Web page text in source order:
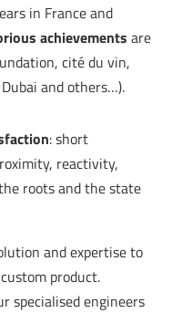
in France and
achievements are
cité du vin,
and others…).
: short
reactivity,
roots and the state
and expertise to
product.
specialised engineers